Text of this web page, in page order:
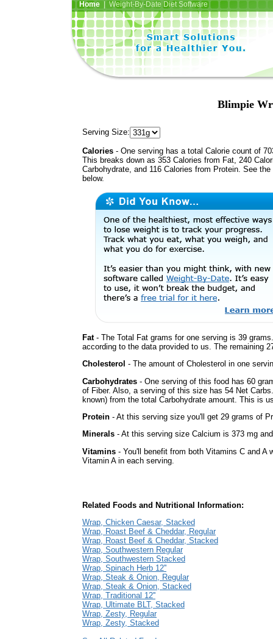
Home| Weight-By-Date Diet Software
Blimpie
Serving Size:
Calories - One serving has a total Calorie count of
This breaks down as 353 Calories from Fat, 240
Carbohydrate, and 116 Calories from Protein. See
below.
Fat- The Total Fat grams for one serving is 39
according to the data provided to us. The remaining
Cholesterol - The amount of Cholesterol in one
Carbohydrates - One serving of this food has 60
of Fiber. Also, a serving of this size has 54 Net
known) from the total Carbohydrate amount. This is
Protein - At this serving size you'll get 29 grams of
Minerals - At this serving size Calcium is 373 mg
Vitamins - You'll benefit from both Vitamins C and A
Vitamin A in each serving.
Related Foods and Nutritional Information:
Wrap, Chicken Caesar, Stacked
Wrap, Roast Beef & Cheddar, Regular
Wrap, Roast Beef & Cheddar, Stacked
Wrap, Southwestern Regular
Wrap, Southwestern Stacked
Wrap, Spinach Herb 12''
Wrap, Steak & Onion, Regular
Wrap, Steak & Onion, Stacked
Wrap, Traditional 12''
Wrap, Ultimate BLT, Stacked
Wrap, Zesty, Regular
Wrap, Zesty, Stacked